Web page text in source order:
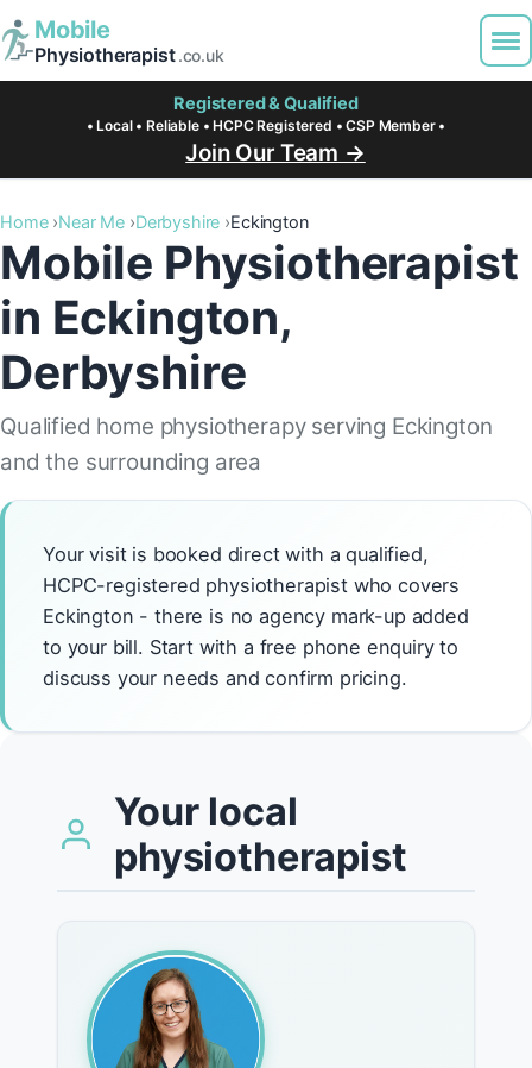
Mobile
Physiotherapist.co.uk
Registered & Qualified
• Local • Reliable • HCPC Registered • CSP Member •
Join Our Team →
Home Near Me Derbyshire Eckington
Mobile Physiotherapist
in Eckington,
Derbyshire
Qualified home physiotherapy serving Eckington
and the surrounding area
Your visit is booked direct with a qualified,
HCPC-registered physiotherapist who covers
Eckington - there is no agency mark-up added
to your bill. Start with a free phone enquiry to
discuss your needs and confirm pricing.
Your local
physiotherapist